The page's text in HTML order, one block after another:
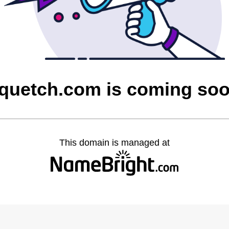
is coming
This domain is managed at